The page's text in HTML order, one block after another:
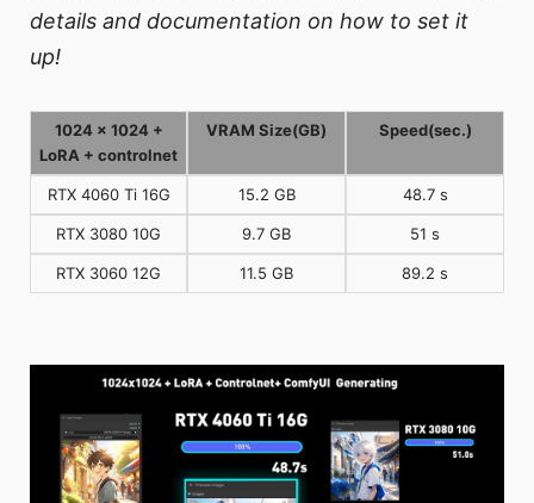
details and documentation on how to set it
up!
1024 x 1024 +
LoRA + controlnet
VRAM Size(GB) Speed(sec.)
RTX 4060 Ti 16G 15.2 GB 48.7 s
RTX 3080 10G 9.7 GB 51 s
RTX 3060 12G 11.5 GB 89.2 s